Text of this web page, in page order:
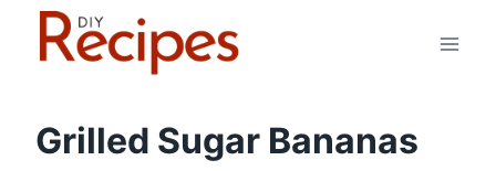
Grilled Sugar Bananas